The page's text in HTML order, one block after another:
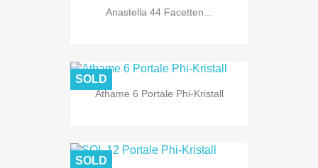
Anastella 44 Facetten...
Athame 6 Portale Phi-Kristall
SOLD
SOLD